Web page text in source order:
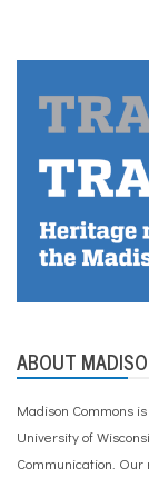
ABOUT
Madison Commons
University of
Communication.